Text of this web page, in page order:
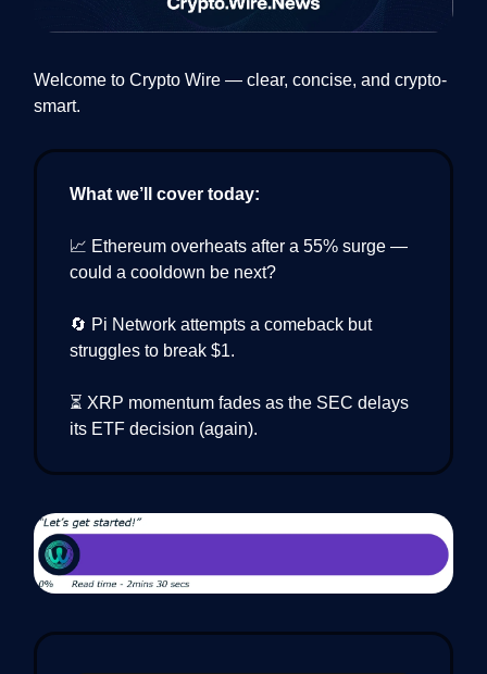
Welcome to Crypto Wire — clear, concise, and crypto-
smart.
What we’ll cover today:
📈 Ethereum overheats after a 55% surge —
could a cooldown be next?
🔄 Pi Network attempts a comeback but
struggles to break $1.
⏳ XRP momentum fades as the SEC delays
its ETF decision (again).